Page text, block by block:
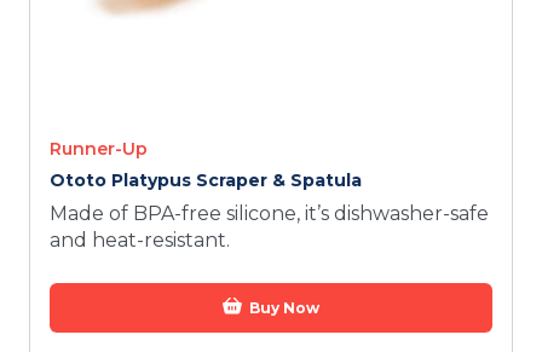
Runner-Up
Ototo Platypus Scraper & Spatula
Made of BPA-free silicone, it’s dishwasher-safe
and heat-resistant.
Buy Now